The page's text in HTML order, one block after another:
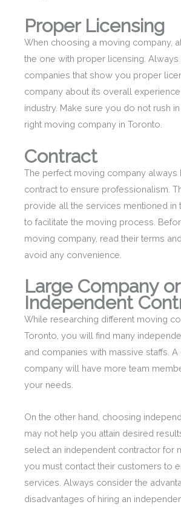
Proper Licensing
When choosing a moving company,
the one with proper licensing.
companies that show you proper
company about its overall
industry. Make sure you do not rush
right moving company in Toronto.
Contract
The perfect moving company always
contract to ensure professionalism.
provide all the services mentioned in
to facilitate the moving process.
moving company, read their terms
avoid any convenience.
Large Company or
Independent
While researching different moving
Toronto, you will find many
and companies with massive staffs.
company will have more team
your needs.
On the other hand, choosing
may not help you attain desired
select an independent contractor for
you must contact their customers to
services. Always consider the
disadvantages of hiring an